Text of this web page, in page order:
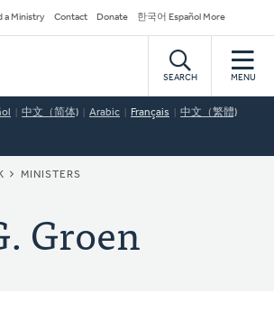
a Ministry Contact Donate 한국어 Español More
SEARCH MENU
中文（简体) Arabic Français 中文（繁體)
MINISTERS
Groen